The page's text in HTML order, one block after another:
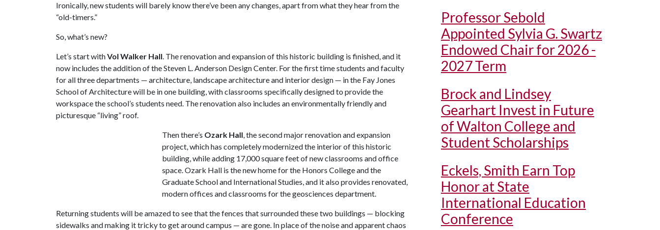
Ironically, new students will barely know there’ve been any changes, apart from what they hear from the
“old-timers.”
So, what’s new?
Let’s start withVol Walker Hall. The renovation and expansion of this historic building is finished, and it
now includes the addition of the Steven L. Anderson Design Center. For the first time students and faculty
for all three departments — architecture, landscape architecture and interior design — in the Fay Jones
School of Architecture will be in one building, with classrooms specifically designed to provide the
workspace the school’s students need. The renovation also includes an environmentally friendly and
picturesque “living” roof.
Then there’s Ozark Hall, the second major renovation and expansion
project, which has completely modernized the interior of this historic
building, while adding 17,000 square feet of new classrooms and office
space. Ozark Hall is the new home for the Honors College and the
Graduate School and International Studies, and it also provides renovated,
modern offices and classrooms for the geosciences department.
Returning students will be amazed to see that the fences that surrounded these two buildings — blocking
sidewalks and making it tricky to get around campus — are gone. In place of the noise and apparent chaos
Professor Sebold
Appointed Sylvia G. Swartz
Endowed Chair for 2026 -
2027 Term
Brock and Lindsey
Gearhart Invest in Future
of Walton College and
Student Scholarships
Eckels, Smith Earn Top
Honor at State
International Education
Conference